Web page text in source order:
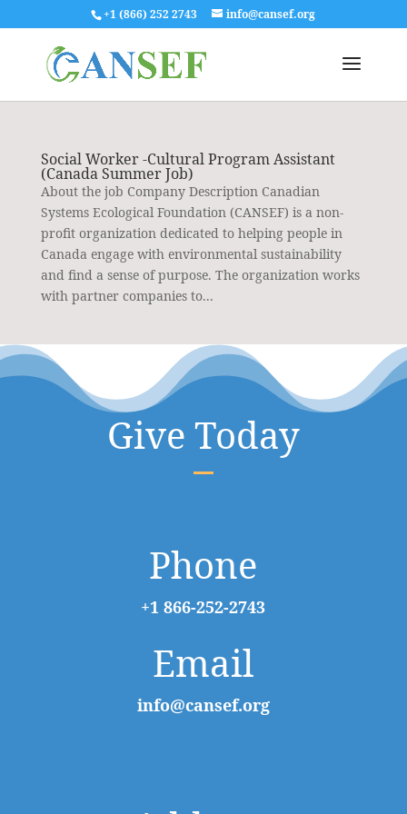
+1 (866) 252 2743 info@cansef.org
Social Worker -Cultural Program Assistant
(Canada Summer Job)
About the job Company Description Canadian
Systems Ecological Foundation (CANSEF) is a non-
profit organization dedicated to helping people in
Canada engage with environmental sustainability
and find a sense of purpose. The organization works
with partner companies to...
Give Today
Phone
+1 866-252-2743
Email
info@cansef.org